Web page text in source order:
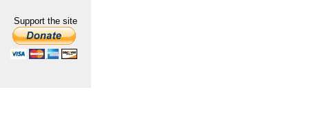
Support the site